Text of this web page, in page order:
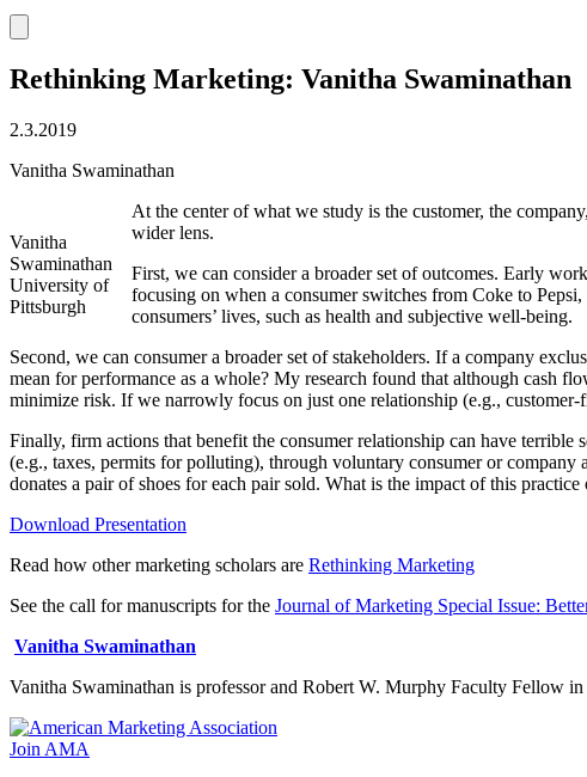
notification
Rethinking Marketing: Vanitha Swaminathan
2.3.2019
Vanitha Swaminathan
Vanitha
Swaminathan
University of
Pittsburgh
At the center of what we study is the customer, the
wider lens.
First, we can consider a broader set of outcomes. Early
focusing on when a consumer switches from Coke to
consumers’ lives, such as health and subjective well-being.
Second, we can consumer a broader set of stakeholders. If a company
mean for performance as a whole? My research found that although cash
minimize risk. If we narrowly focus on just one relationship (e.g., customer-
Finally, firm actions that benefit the consumer relationship can have terrible
(e.g., taxes, permits for polluting), through voluntary consumer or
donates a pair of shoes for each pair sold. What is the impact of this
Download Presentation
Read how other marketing scholars are Rethinking Marketing
See the call for manuscripts for the Journal of Marketing Special Issue:
Vanitha Swaminathan
Vanitha Swaminathan is professor and Robert W. Murphy Faculty Fellow
Join AMA